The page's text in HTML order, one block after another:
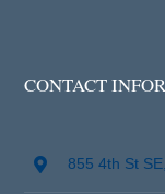
CONTACT
855 4th St